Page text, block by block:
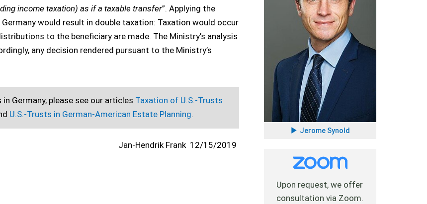
income taxation) as if a taxable transfer”. Applying the
would result in double taxation: Taxation would occur
to the beneficiary are made. The Ministry’s analysis
any decision rendered pursuant to the Ministry’s
Germany, please see our articles Taxation of U.S.-Trusts
U.S.-Trusts in German-American Estate Planning.
Jan-Hendrik Frank 12/15/2019
Jerome Synold
Upon request, we offer
consultation via Zoom.